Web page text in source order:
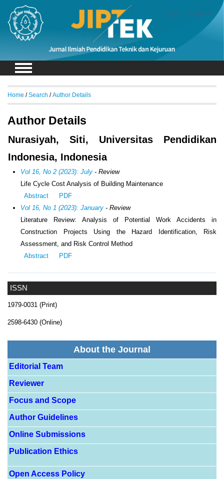
Login Register
ISSN
1979-0031 (Print)
2598-6430 (Online)
About the Journal
Editorial Team
Reviewer
Focus and Scope
Author Guidelines
Online Submissions
Publication Ethics
Open Access Policy
Home /Search /Author Details
Author Details
Nurasiyah, Siti, Universitas Pendidikan
Indonesia, Indonesia
Vol 16, No 2 (2023): July - Review
Life Cycle Cost Analysis of Building Maintenance
Abstract
PDF
Vol 16, No 1 (2023): January - Review
Literature Review: Analysis of Potential Work Accidents in
Construction Projects Using the Hazard Identification, Risk
Assessment, and Risk Control Method
Abstract
PDF